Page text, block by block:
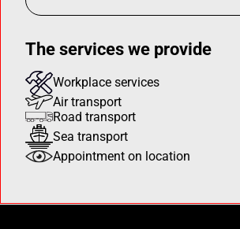
The services we provide
Workplace services
Air transport
Road transport
Sea transport
Appointment on location